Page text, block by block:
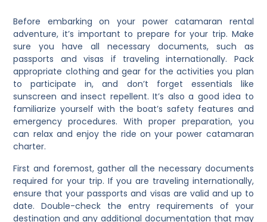
Before embarking on your power catamaran rental
adventure, it’s important to prepare for your trip. Make
sure you have all necessary documents, such as
passports and visas if traveling internationally. Pack
appropriate clothing and gear for the activities you plan
to participate in, and don’t forget essentials like
sunscreen and insect repellent. It’s also a good idea to
familiarize yourself with the boat’s safety features and
emergency procedures. With proper preparation, you
can relax and enjoy the ride on your power catamaran
charter.
First and foremost, gather all the necessary documents
required for your trip. If you are traveling internationally,
ensure that your passports and visas are valid and up to
date. Double-check the entry requirements of your
destination and any additional documentation that may